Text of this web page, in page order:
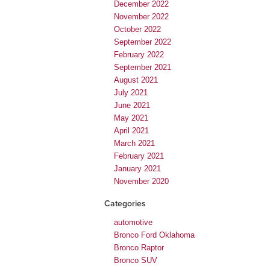
December 2022
November 2022
October 2022
September 2022
February 2022
September 2021
August 2021
July 2021
June 2021
May 2021
April 2021
March 2021
February 2021
January 2021
November 2020
Categories
automotive
Bronco Ford Oklahoma
Bronco Raptor
Bronco SUV